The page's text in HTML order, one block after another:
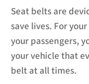
Seat belts are
save lives. For
your passengers,
your vehicle that
belt at all times.